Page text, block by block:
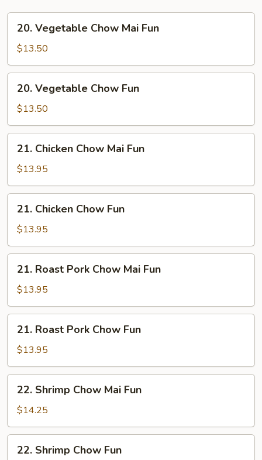
Vegetable
Chow
Mai
Fun
20. Vegetable Chow Mai Fun
$13.50
Vegetable
Chow
Fun
20. Vegetable Chow Fun
$13.50
Chicken
Chow
Mai
Fun
21. Chicken Chow Mai Fun
$13.95
Chicken
Chow
Fun
21. Chicken Chow Fun
$13.95
Roast
Pork
Chow
Mai
Fun
21. Roast Pork Chow Mai Fun
$13.95
Roast
Pork
Chow
Fun
21. Roast Pork Chow Fun
$13.95
Shrimp
Chow
Mai
Fun
22. Shrimp Chow Mai Fun
$14.25
Shrimp
22. Shrimp Chow Fun